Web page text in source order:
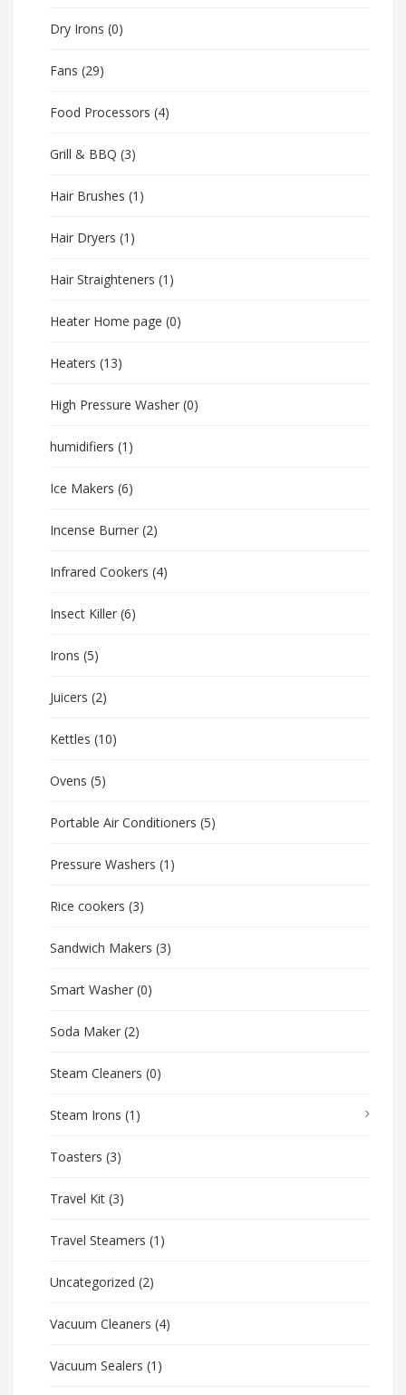
Dry Irons (0)
Fans (29)
Food Processors (4)
Grill & BBQ (3)
Hair Brushes (1)
Hair Dryers (1)
Hair Straighteners (1)
Heater Home page (0)
Heaters (13)
High Pressure Washer (0)
humidifiers (1)
Ice Makers (6)
Incense Burner (2)
Infrared Cookers (4)
Insect Killer (6)
Irons (5)
Juicers (2)
Kettles (10)
Ovens (5)
Portable Air Conditioners (5)
Pressure Washers (1)
Rice cookers (3)
Sandwich Makers (3)
Smart Washer (0)
Soda Maker (2)
Steam Cleaners (0)
Steam Irons (1)
Toasters (3)
Travel Kit (3)
Travel Steamers (1)
Uncategorized (2)
Vacuum Cleaners (4)
Vacuum Sealers (1)